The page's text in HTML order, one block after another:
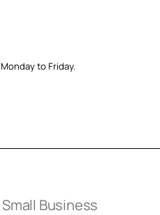
to Friday.
Business